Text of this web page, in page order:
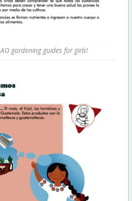
gardening guides for girls!